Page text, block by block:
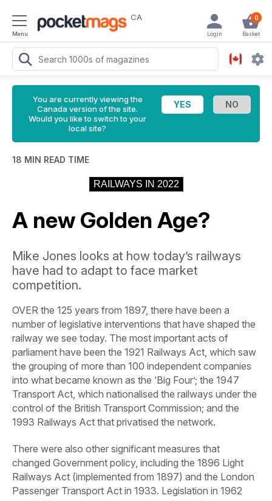
Menu
CA 0
Basket
Login
You are currently viewing the
Canada version of the site.
Would you like to switch to your
local site?
18 MIN READ TIME
RAILWAYS IN 2022
A new Golden Age?
Mike Jones looks at how today’s railways
have had to adapt to face market
competition.
OVER the 125 years from 1897, there have been a
number of legislative interventions that have shaped the
railway we see today. The most important acts of
parliament have been the 1921 Railways Act, which saw
the grouping of more than 100 independent companies
into what became known as the ‘Big Four’; the 1947
Transport Act, which nationalised the railways under the
control of the British Transport Commission; and the
1993 Railways Act that privatised the network.
There were also other significant measures that
changed Government policy, including the 1896 Light
Railways Act (implemented from 1897) and the London
Passenger Transport Act in 1933. Legislation in 1962